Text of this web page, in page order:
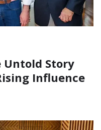
Untold Story
Influence